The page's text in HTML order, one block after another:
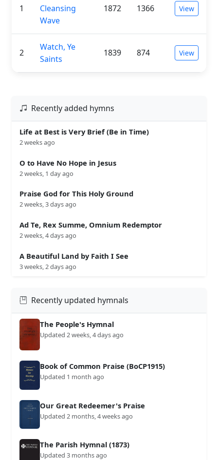
1
Cleansing
Wave
1872 1366 View
2
Watch, Ye
Saints
1839 874 View
Recently added hymns
Life at Best is Very Brief (Be in Time)
2 weeks ago
O to Have No Hope in Jesus
2 weeks, 1 day ago
Praise God for This Holy Ground
2 weeks, 3 days ago
Ad Te, Rex Summe, Omnium Redemptor
2 weeks, 4 days ago
A Beautiful Land by Faith I See
3 weeks, 2 days ago
Recently updated hymnals
The People's Hymnal
Updated 2 weeks, 4 days ago
Book of Common Praise (BoCP1915)
Updated 1 month ago
Our Great Redeemer's Praise
Updated 2 months, 4 weeks ago
The Parish Hymnal (1873)
Updated 3 months ago